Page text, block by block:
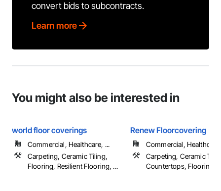
convert bids to subcontracts.
Learn more
You might also be interested in
world floor coverings
Commercial, Healthcare, ...
Carpeting, Ceramic Tiling,
Flooring, Resilient Flooring, ...
Renew Floorcovering
Commercial,
Carpeting, Ceramic
Countertops, Flooring,